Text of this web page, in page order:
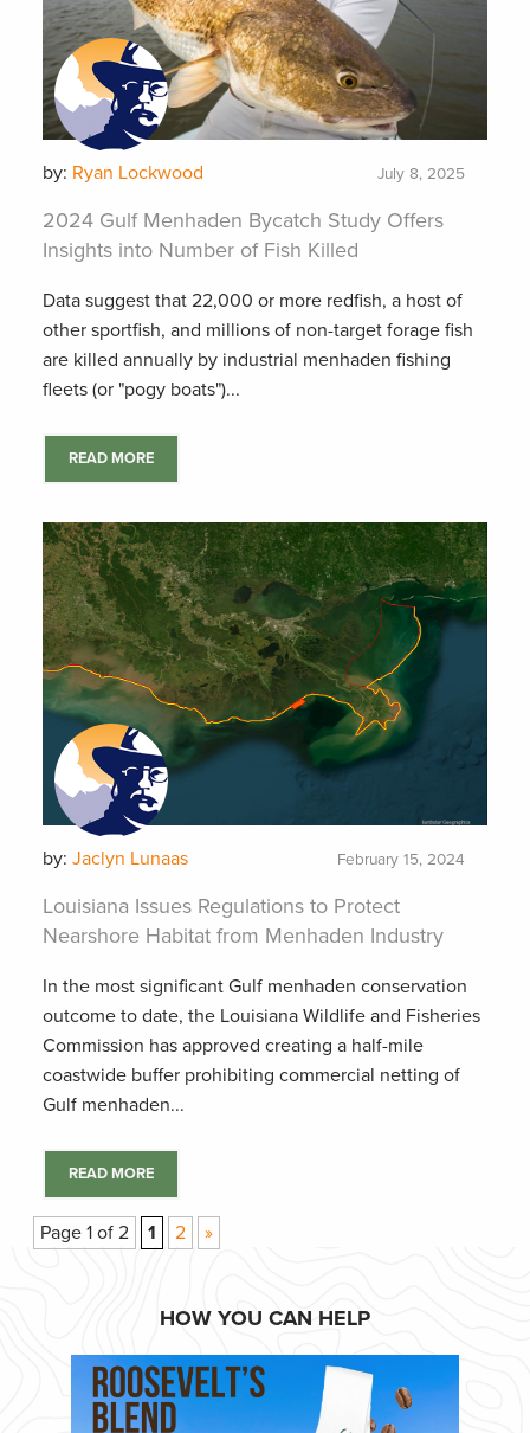
by: Ryan Lockwood July 8, 2025
2024 Gulf Menhaden Bycatch Study Offers
Insights into Number of Fish Killed
Data suggest that 22,000 or more redfish, a host of
other sportfish, and millions of non-target forage fish
are killed annually by industrial menhaden fishing
fleets (or "pogy boats")...
READ MORE
by: Jaclyn Lunaas February 15, 2024
Louisiana Issues Regulations to Protect
Nearshore Habitat from Menhaden Industry
In the most significant Gulf menhaden conservation
outcome to date, the Louisiana Wildlife and Fisheries
Commission has approved creating a half-mile
coastwide buffer prohibiting commercial netting of
Gulf menhaden...
READ MORE
Page 1 of 2 1 2 »
HOW YOU CAN HELP